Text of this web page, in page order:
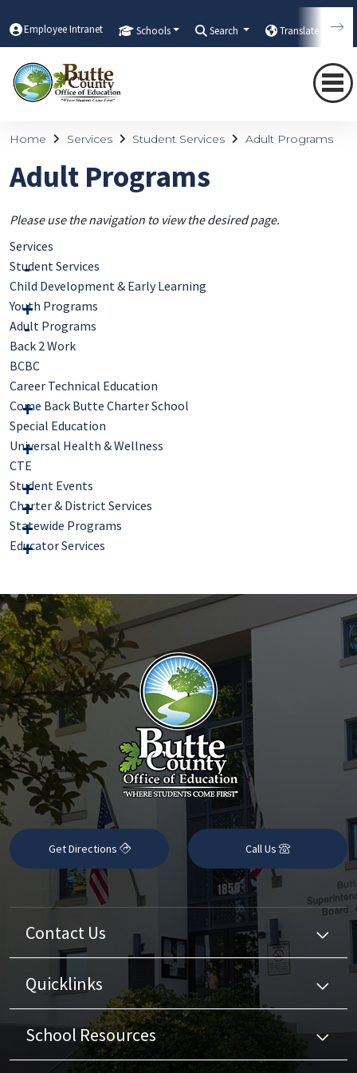
Employee Intranet Schools Search Translate
Home Services Student Services Adult Programs
Adult Programs
Please use the navigation to view the desired page.
Services
Student Services
Child Development & Early Learning
Youth Programs
Adult Programs
Back 2 Work
BCBC
Career Technical Education
Come Back Butte Charter School
Special Education
Universal Health & Wellness
CTE
Student Events
Charter & District Services
Statewide Programs
Educator Services
Get Directions Call Us
Contact Us
Quicklinks
School Resources